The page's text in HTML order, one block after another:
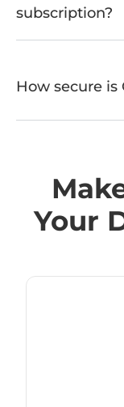
subscription?
How secure is
Your